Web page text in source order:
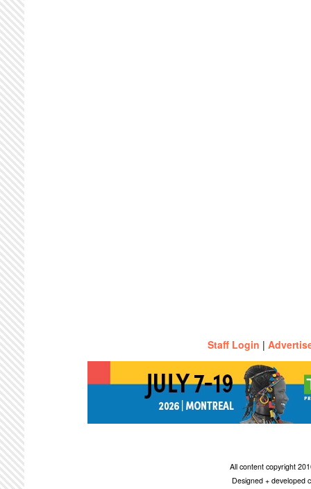
Staff Login |
All content copyright
Designed + developed